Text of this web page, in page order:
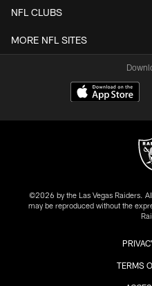
NFL CLUBS
MORE NFL SITES
©2026 by the Las Vegas Raiders.
may be reproduced without the
TERMS